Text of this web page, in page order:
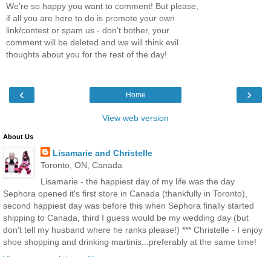
We're so happy you want to comment! But please,
if all you are here to do is promote your own
link/contest or spam us - don't bother, your
comment will be deleted and we will think evil
thoughts about you for the rest of the day!
‹ ›
Home
View web version
About Us
Lisamarie and Christelle
Toronto, ON, Canada
Lisamarie - the happiest day of my life was the day
Sephora opened it's first store in Canada (thankfully in Toronto),
second happiest day was before this when Sephora finally started
shipping to Canada, third I guess would be my wedding day (but
don't tell my husband where he ranks please!) *** Christelle - I enjoy
shoe shopping and drinking martinis...preferably at the same time!